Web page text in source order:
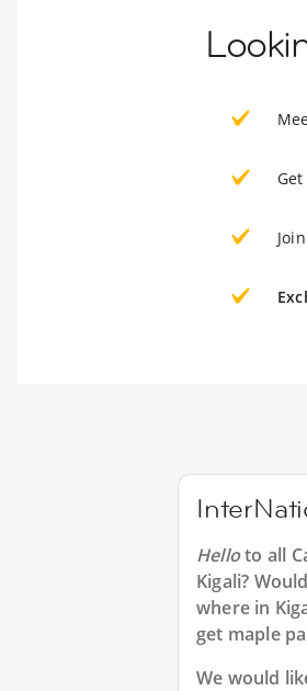
Join
Helloto all
Kigali?
where in
get maple
We would